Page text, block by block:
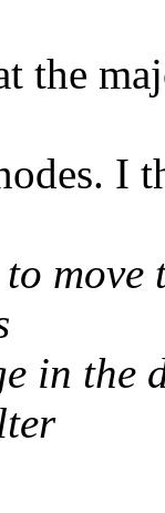
the
I
move
in the